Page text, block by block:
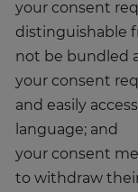
your consent
distinguishable
not be bundled
your consent
and easily
language; and
your consent
to withdraw